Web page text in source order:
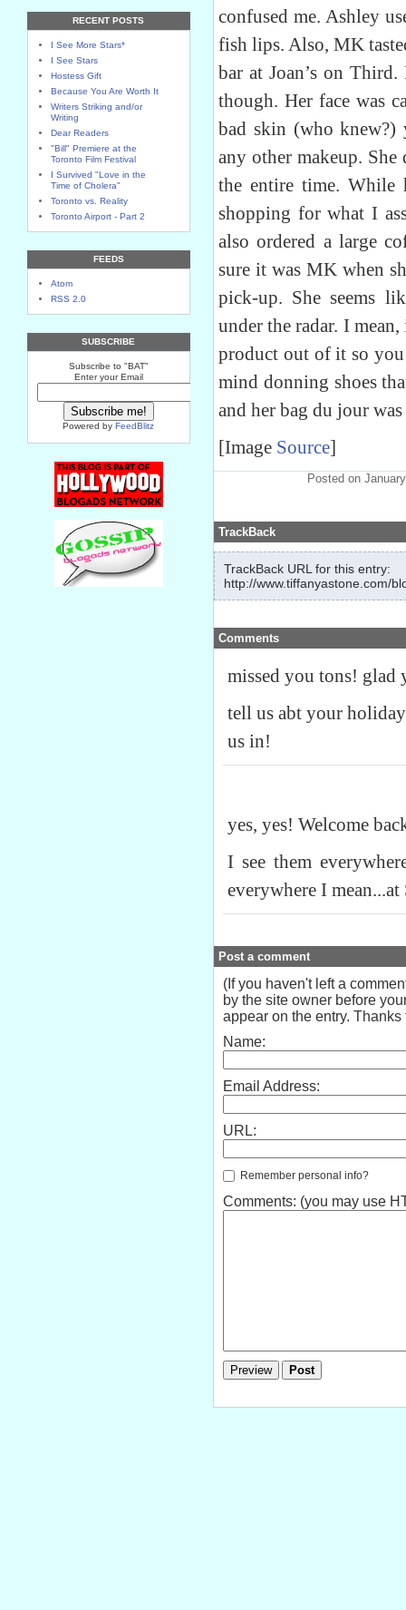
RECENT POSTS
I See More Stars*
I See Stars
Hostess Gift
Because You Are Worth It
Writers Striking and/or
Writing
Dear Readers
"Bill" Premiere at the
Toronto Film Festival
I Survived "Love in the
Time of Cholera"
Toronto vs. Reality
Toronto Airport - Part 2
FEEDS
Atom
RSS 2.0
SUBSCRIBE
Subscribe to "BAT"
Enter your Email
Powered byFeedBlitz
confused me. Ashley
fish lips. Also, MK
bar at Joan’s on
though. Her face was
bad skin (who knew?)
any other makeup. She
the entire time. While
shopping for what I
also ordered a large
sure it was MK when
pick-up. She seems
under the radar. I
product out of it so you
mind donning shoes
and her bag du jour
[Image Source]
Posted on
TrackBack
TrackBack URL for this entry:
http://www.tiffanyastone.com/
Comments
missed you tons! glad
tell us abt your
us in!
yes, yes! Welcome
I see them
everywhere I mean...at
Post a comment
(If you haven't left a
by the site owner before
appear on the entry. Thanks
Name:
Email Address:
URL:
Remember personal info?
Comments: (you may use